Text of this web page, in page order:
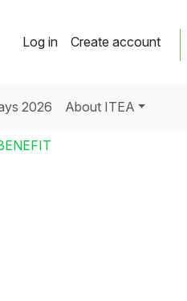
Log in Create account
2026 About ITEA